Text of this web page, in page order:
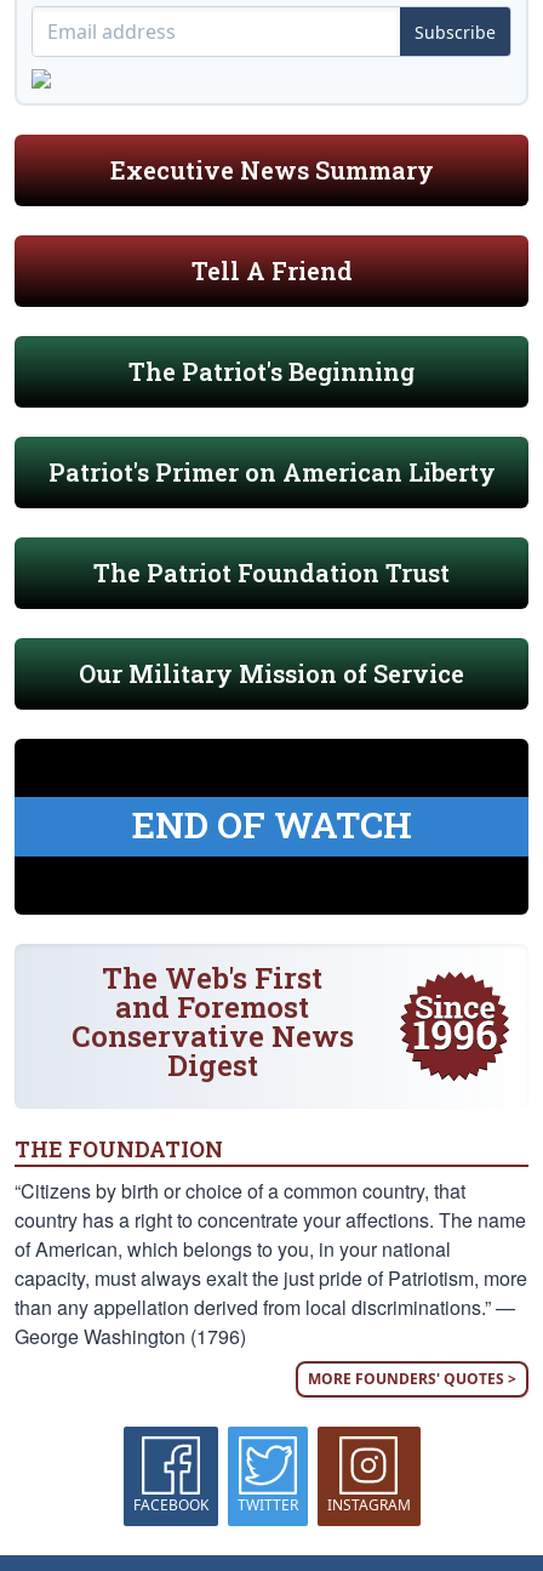
Subscribe
Executive News Summary
Tell A Friend
The Patriot's Beginning
Patriot's Primer on American Liberty
The Patriot Foundation Trust
Our Military Mission of Service
END OF WATCH
The Web's First
and Foremost
Conservative News
Digest
THE FOUNDATION
“Citizens by birth or choice of a common country, that
country has a right to concentrate your affections. The name
of American, which belongs to you, in your national
capacity, must always exalt the just pride of Patriotism, more
than any appellation derived from local discriminations.” —
George Washington (1796)
MORE FOUNDERS' QUOTES >
FACEBOOK TWITTER INSTAGRAM